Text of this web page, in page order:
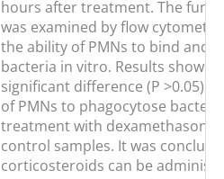
hours after treatment. The
was examined by flow
the ability of PMNs to bind and
bacteria in vitro. Results
significant difference (P >0.05)
of PMNs to phagocytose
treatment with dexamethasone
control samples. It was
corticosteroids can be